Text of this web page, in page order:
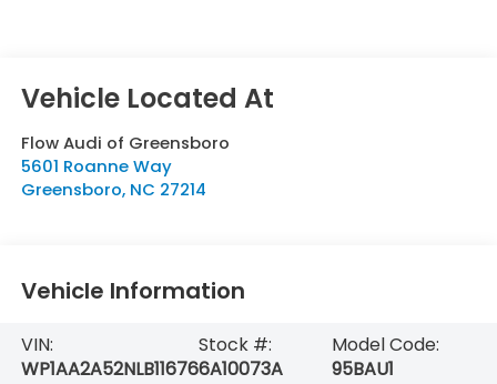
Flow Audi of Greensboro
5601 Roanne Way
Greensboro, NC 27214
Vehicle Information
VIN:
WP1AA2A52NLB11676
Stock #:
6A10073A
Model Code:
95BAU1